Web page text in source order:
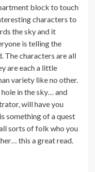
block to touch
characters to
the sky and it
is telling the
The characters are all
are each a little
variety like no other.
in the sky… and
will have you
something of a quest
sorts of folk who you
this a great read.